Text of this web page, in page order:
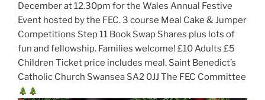
December at 12.30pm for the Wales Annual Festive
Event hosted by the FEC. 3 course Meal Cake & Jumper
Competitions Step 11 Book Swap Shares plus lots of
fun and fellowship. Families welcome! £10 Adults £5
Children Ticket price includes meal. Saint Benedict’s
Catholic Church Swansea SA2 0JJ The FEC Committee